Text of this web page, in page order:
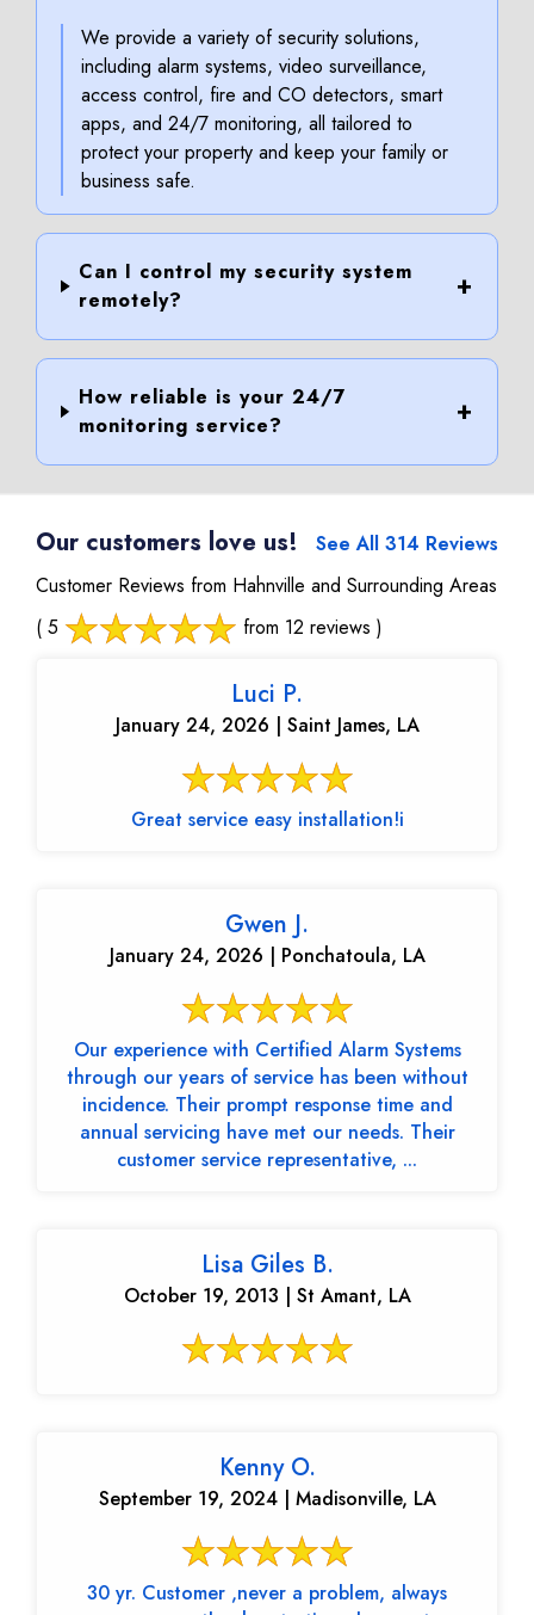
We provide a variety of security solutions,
including alarm systems, video surveillance,
access control, fire and CO detectors, smart
apps, and 24/7 monitoring, all tailored to
protect your property and keep your family or
business safe.
Can I control my security system
remotely?
How reliable is your 24/7
monitoring service?
Our customers love us!
See All 314 Reviews
Customer Reviews from Hahnville and Surrounding Areas
( 5
from 12 reviews )
Luci P.
January 24, 2026 | Saint James, LA
Great service easy installation!i
Gwen J.
January 24, 2026 | Ponchatoula, LA
Our experience with Certified Alarm Systems
through our years of service has been without
incidence. Their prompt response time and
annual servicing have met our needs. Their
customer service representative, ...
Lisa Giles B.
October 19, 2013 | St Amant, LA
Kenny O.
September 19, 2024 | Madisonville, LA
30 yr. Customer ,never a problem, always